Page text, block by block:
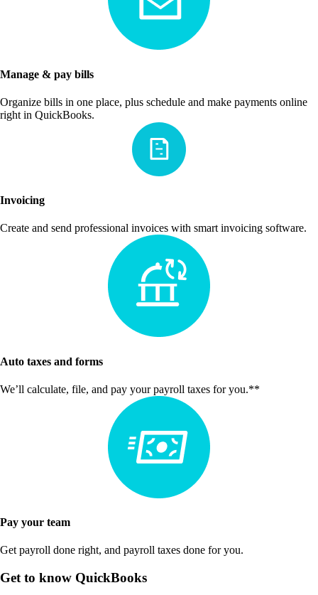
Manage & pay bills
Organize bills in one place, plus schedule and make payments online
right in QuickBooks.
Invoicing
Create and send professional invoices with smart invoicing software.
Auto taxes and forms
We’ll calculate, file, and pay your payroll taxes for you.**
Pay your team
Get payroll done right, and payroll taxes done for you.
Get to know QuickBooks